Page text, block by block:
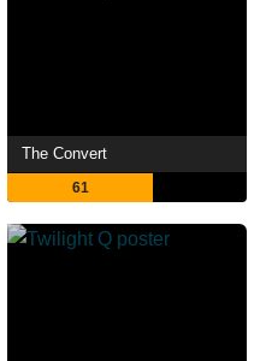
The Convert
61